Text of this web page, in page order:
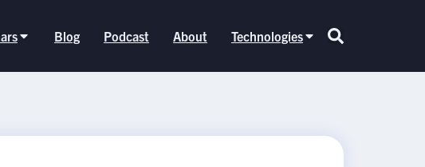
Blog Podcast About Technologies